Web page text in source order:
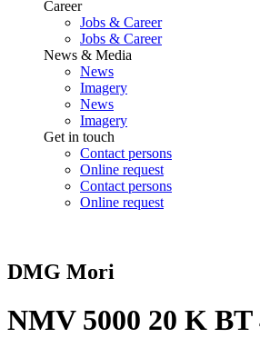
Career
Jobs & Career
Jobs & Career
News & Media
News
Imagery
News
Imagery
Get in touch
Contact persons
Online request
Contact persons
Online request
DMG Mori
NMV 5000 20 K BT